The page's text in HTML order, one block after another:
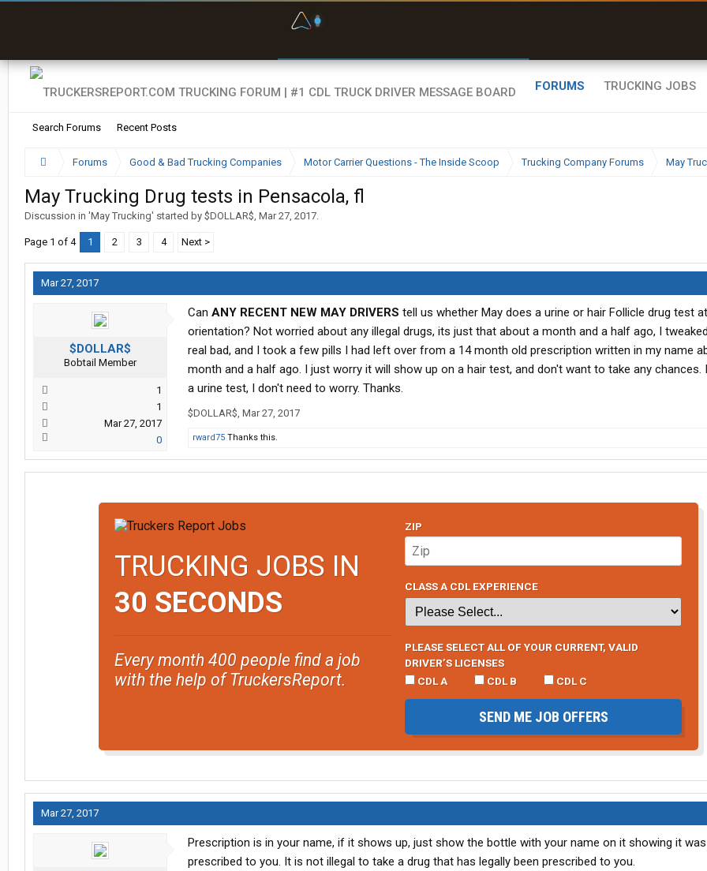
FORUMS
Search Forums Recent Posts
TRUCKING JOBS
Forums Good & Bad Trucking Companies Motor Carrier Questions - The Inside Scoop Trucking Company Forums May
May Trucking Drug tests in Pensacola, fl
Discussion in 'May Trucking' started by $DOLLAR$, Mar 27, 2017.
Page 1 of 4 1 2 3 4 Next >
Mar 27, 2017
$DOLLAR$
Bobtail Member
1
1
Mar 27, 2017
0
Can ANY RECENT NEW MAY DRIVERS tell us whether May does a urine or hair Follicle drug test at
orientation? Not worried about any illegal drugs, its just that about a month and a half ago, I
real bad, and I took a few pills I had left over from a 14 month old prescription written in my name
month and a half ago. I just worry it will show up on a hair test, and don't want to take any chances.
a urine test, I don't need to worry. Thanks.
$DOLLAR$, Mar 27, 2017
rward75 Thanks this.
TRUCKING JOBS IN
30 SECONDS
Every month 400 people find a job
with the help of TruckersReport.
ZIP
CLASS A CDL EXPERIENCE
PLEASE SELECT ALL OF YOUR CURRENT, VALID
DRIVER’S LICENSES
CDL A
CDL B CDL C
SEND ME JOB OFFERS
Mar 27, 2017
Prescription is in your name, if it shows up, just show the bottle with your name on it showing it was
prescribed to you. It is not illegal to take a drug that has legally been prescribed to you.